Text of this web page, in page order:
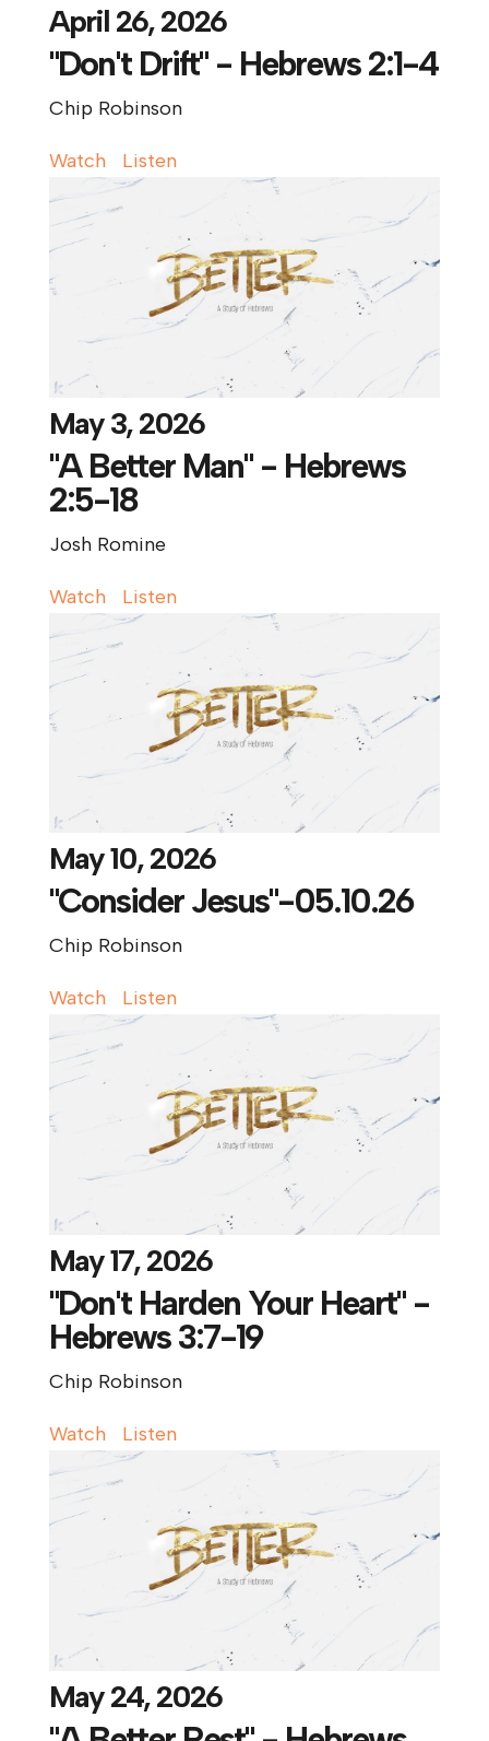
April 26, 2026
"Don't Drift" - Hebrews 2:1-4
Chip Robinson
Watch Listen
May 3, 2026
"A Better Man" - Hebrews
2:5-18
Josh Romine
Watch Listen
May 10, 2026
"Consider Jesus"-05.10.26
Chip Robinson
Watch Listen
May 17, 2026
"Don't Harden Your Heart" -
Hebrews 3:7-19
Chip Robinson
Watch Listen
May 24, 2026